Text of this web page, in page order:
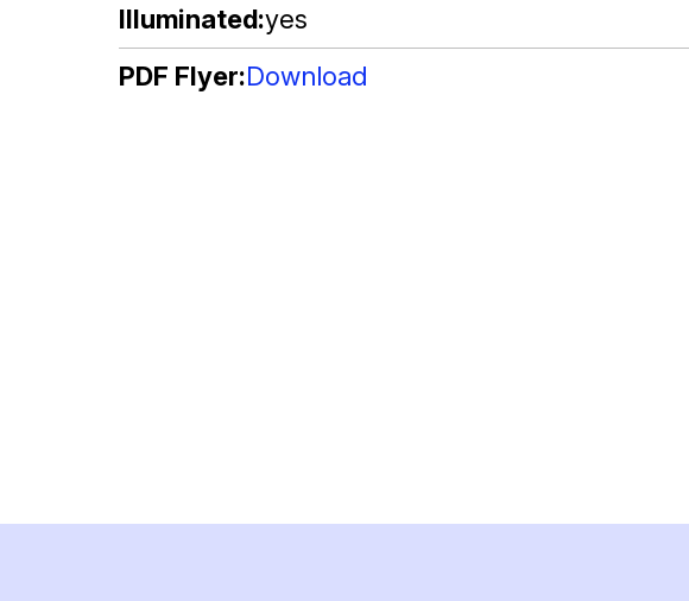
Illuminated yes
PDF Flyer Download